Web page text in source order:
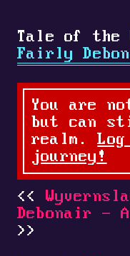
Tale of the
Fairly
You are
but can
realm.
journey!
Debonair -